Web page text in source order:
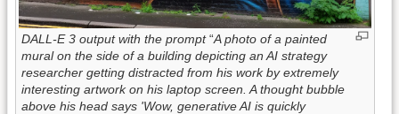
DALL-E 3 output with the prompt“A photo of a painted
mural on the side of a building depicting an AI strategy
researcher getting distracted from his work by extremely
interesting artwork on his laptop screen. A thought bubble
above his head says 'Wow, generative AI is quickly